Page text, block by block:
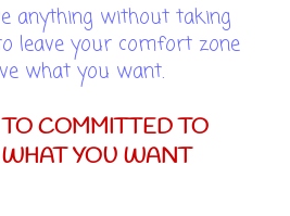
anything without taking
leave your comfort zone
what you want.
COMMITTED TO
YOU WANT